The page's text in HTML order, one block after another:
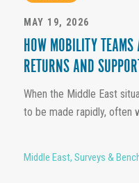
MAY 19, 2026
HOW MOBILITY
RETURNS AND
When the Middle East
to be made rapidly, often
Middle East, Surveys &